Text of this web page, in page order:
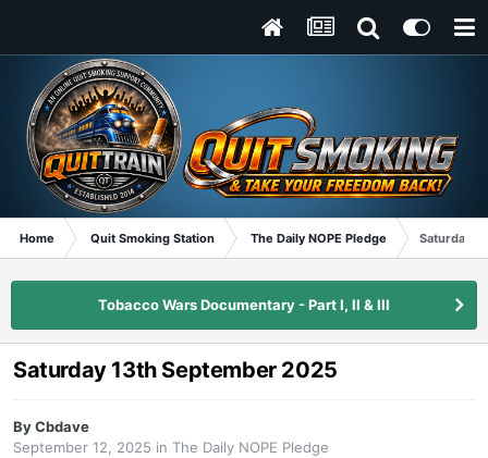
Home Quit Smoking Station The Daily NOPE Pledge Saturday
Tobacco Wars Documentary - Part I, II & III
Saturday 13th September 2025
ByCbdave
September 12, 2025 in The Daily NOPE Pledge